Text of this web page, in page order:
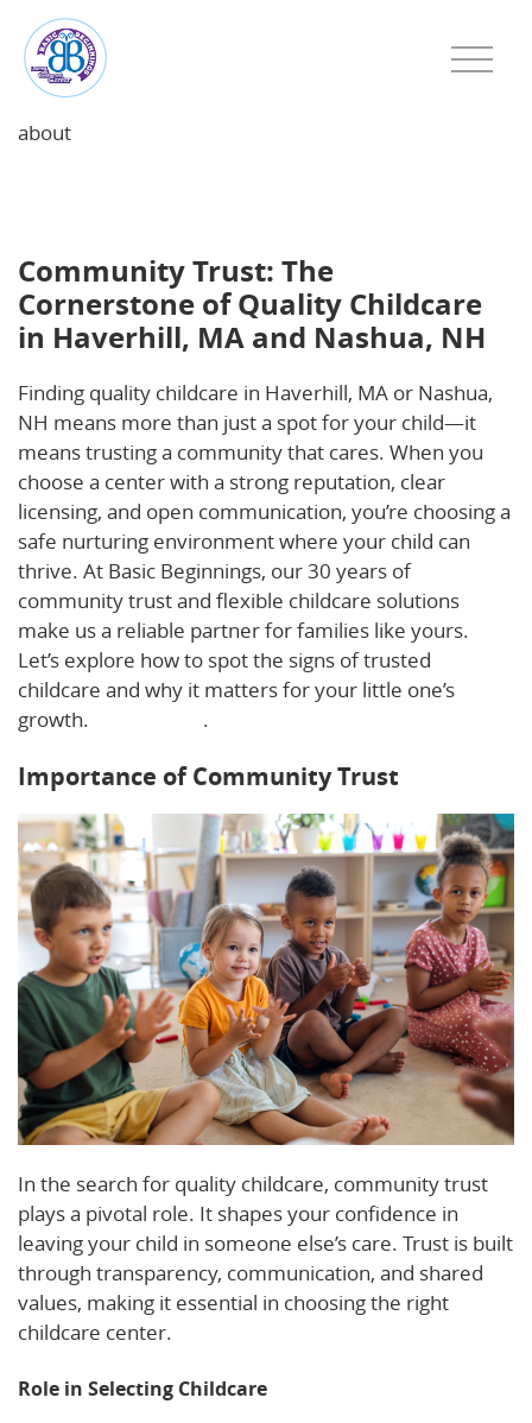
about
Community Trust: The
Cornerstone of Quality Childcare
in Haverhill, MA and Nashua, NH
Finding quality childcare in Haverhill, MA or Nashua,
NH means more than just a spot for your child—it
means trusting a community that cares. When you
choose a center with a strong reputation, clear
licensing, and open communication, you’re choosing a
safe nurturing environment where your child can
thrive. At Basic Beginnings, our 30 years of
community trust and flexible childcare solutions
make us a reliable partner for families like yours.
Let’s explore how to spot the signs of trusted
childcare and why it matters for your little one’s
growth.
.
Importance of Community Trust
In the search for quality childcare, community trust
plays a pivotal role. It shapes your confidence in
leaving your child in someone else’s care. Trust is built
through transparency, communication, and shared
values, making it essential in choosing the right
childcare center.
Role in Selecting Childcare